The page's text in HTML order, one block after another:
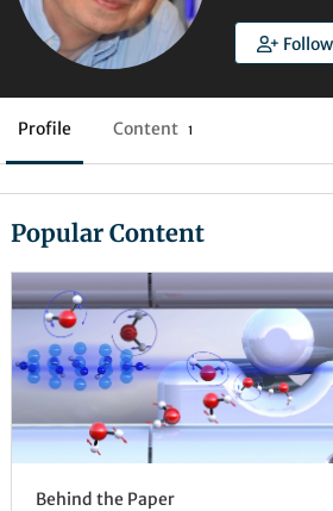
Follow
Profile Content 1
Popular Content
Behind the Paper